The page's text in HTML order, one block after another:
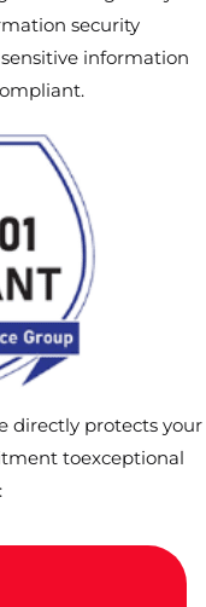
security
information
directly protects your
toexceptional